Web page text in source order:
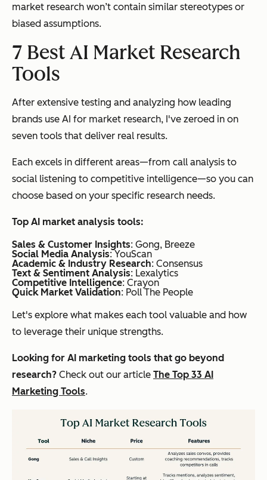
market research won’t contain similar stereotypes or
biased assumptions.
7 Best AI Market Research
Tools
After extensive testing and analyzing how leading
brands use AI for market research, I've zeroed in on
seven tools that deliver real results.
Each excels in different areas—from call analysis to
social listening to competitive intelligence—so you can
choose based on your specific research needs.
Top AI market analysis tools:
Sales & Customer Insights: Gong, Breeze
Social Media Analysis: YouScan
Academic & Industry Research: Consensus
Text & Sentiment Analysis: Lexalytics
Competitive Intelligence: Crayon
Quick Market Validation: Poll The People
Let's explore what makes each tool valuable and how
to leverage their unique strengths.
Looking for AI marketing tools that go beyond
research? Check out our article The Top 33 AI
Marketing Tools.